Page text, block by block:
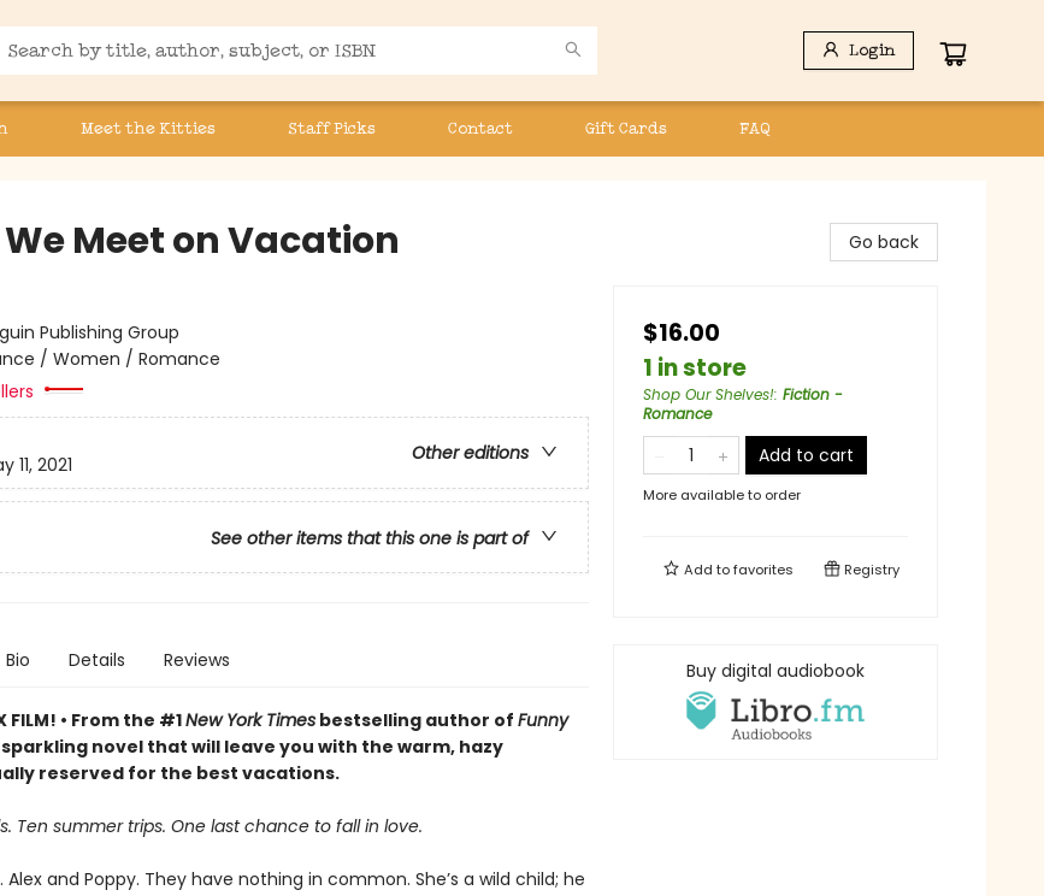
Login
Meet the Kitties Staff Picks Contact Gift Cards FAQ
Meet on Vacation
Publishing Group
/ Women / Romance
Other editions
11, 2021
See other items that this one is part of
Bio Details Reviews
FILM! • From the #1New York Timesbestselling author of Funny
novel that will leave you with the warm, hazy
reserved for the best vacations.
Ten summer trips. One last chance to fall in love.
Alex and Poppy. They have nothing in common. She’s a wild child; he
Go back
$16.00
1 in store
Shop Our Shelves!: Fiction -
Romance
Add to cart
More available to order
Add tofavorites Registry
Buy digital audiobook